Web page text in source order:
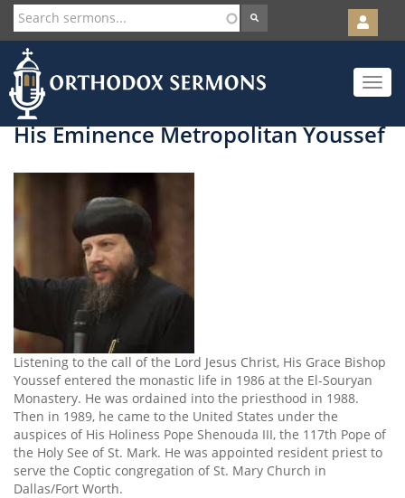
Skip
to
main
content
User
account
menu
Toggle
His Eminence Metropolitan Youssef
Listening to the call of the Lord Jesus Christ, His Grace Bishop
Youssef entered the monastic life in 1986 at the El-Souryan
Monastery. He was ordained into the priesthood in 1988.
Then in 1989, he came to the United States under the
auspices of His Holiness Pope Shenouda III, the 117th Pope of
the Holy See of St. Mark. He was appointed resident priest to
serve the Coptic congregation of St. Mary Church in
Dallas/Fort Worth.